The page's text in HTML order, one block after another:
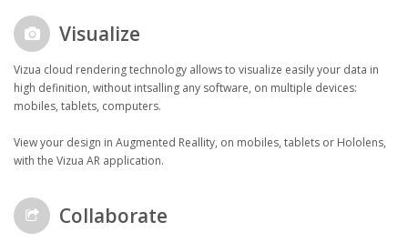
Visualize
Vizua cloud rendering technology allows to visualize easily your data in
high definition, without intsalling any software, on multiple devices:
mobiles, tablets, computers.
View your design in Augmented Reallity, on mobiles, tablets or Hololens,
with the Vizua AR application.
Collaborate